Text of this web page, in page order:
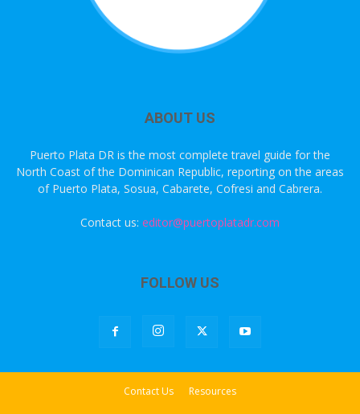
ABOUT US
Puerto Plata DR is the most complete travel guide for the
North Coast of the Dominican Republic, reporting on the areas
of Puerto Plata, Sosua, Cabarete, Cofresi and Cabrera.
Contact us: editor@puertoplatadr.com
FOLLOW US
Contact Us Resources